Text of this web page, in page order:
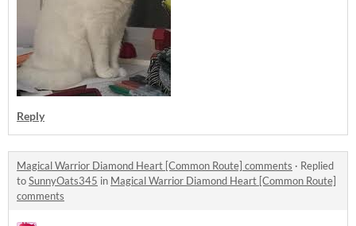
Reply
Magical Warrior Diamond Heart [Common Route] comments · Replied
toSunnyOats345 in Magical Warrior Diamond Heart [Common Route]
comments